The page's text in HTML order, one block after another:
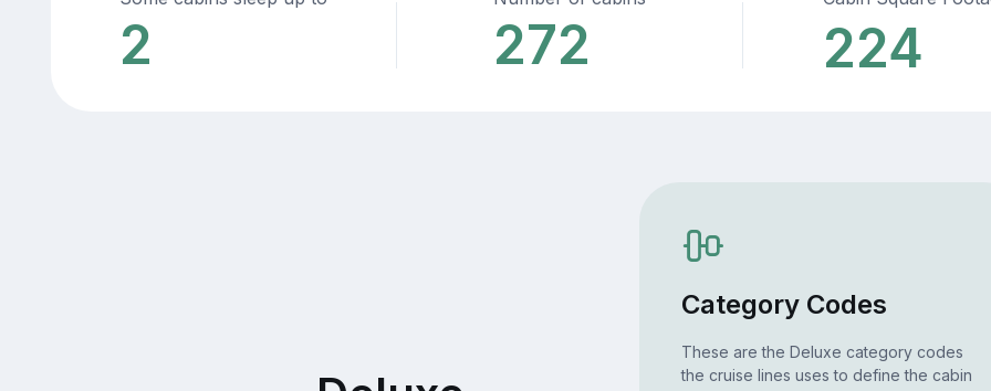
2 272 224
Category Codes
These are the Deluxe category codes
the cruise lines uses to define the cabin